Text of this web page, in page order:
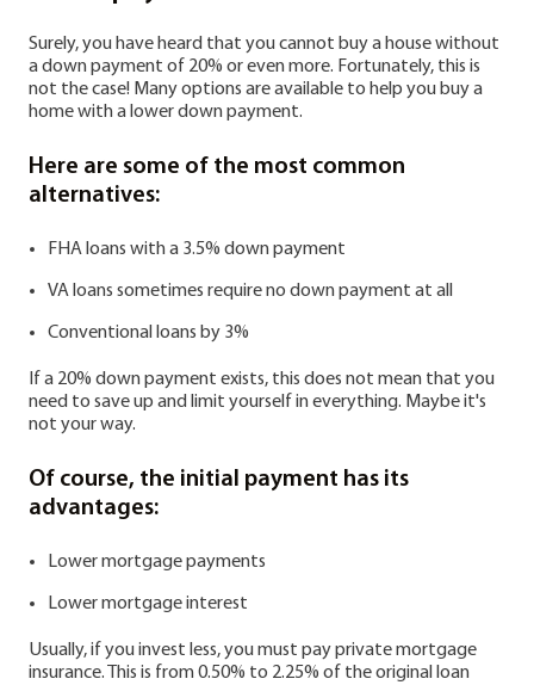
Surely, you have heard that you cannot buy a house without
a down payment of 20% or even more. Fortunately, this is
not the case! Many options are available to help you buy a
home with a lower down payment.
Here are some of the most common
alternatives:
FHA loans with a 3.5% down payment
VA loans sometimes require no down payment at all
Conventional loans by 3%
If a 20% down payment exists, this does not mean that you
need to save up and limit yourself in everything. Maybe it's
not your way.
Of course, the initial payment has its
advantages:
Lower mortgage payments
Lower mortgage interest
Usually, if you invest less, you must pay private mortgage
insurance. This is from 0.50% to 2.25% of the original loan